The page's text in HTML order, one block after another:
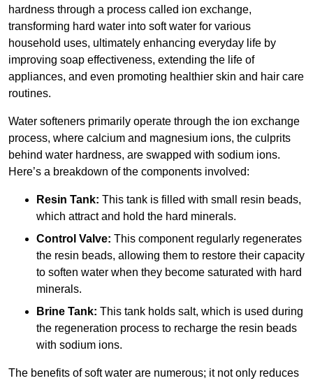
hardness through a process called ion exchange,
transforming hard water into soft water for various
household uses, ultimately enhancing everyday life by
improving soap effectiveness, extending the life of
appliances, and even promoting healthier skin and hair care
routines.
Water softeners primarily operate through the ion exchange
process, where calcium and magnesium ions, the culprits
behind water hardness, are swapped with sodium ions.
Here’s a breakdown of the components involved:
Resin Tank: This tank is filled with small resin beads,
which attract and hold the hard minerals.
Control Valve: This component regularly regenerates
the resin beads, allowing them to restore their capacity
to soften water when they become saturated with hard
minerals.
Brine Tank: This tank holds salt, which is used during
the regeneration process to recharge the resin beads
with sodium ions.
The benefits of soft water are numerous; it not only reduces